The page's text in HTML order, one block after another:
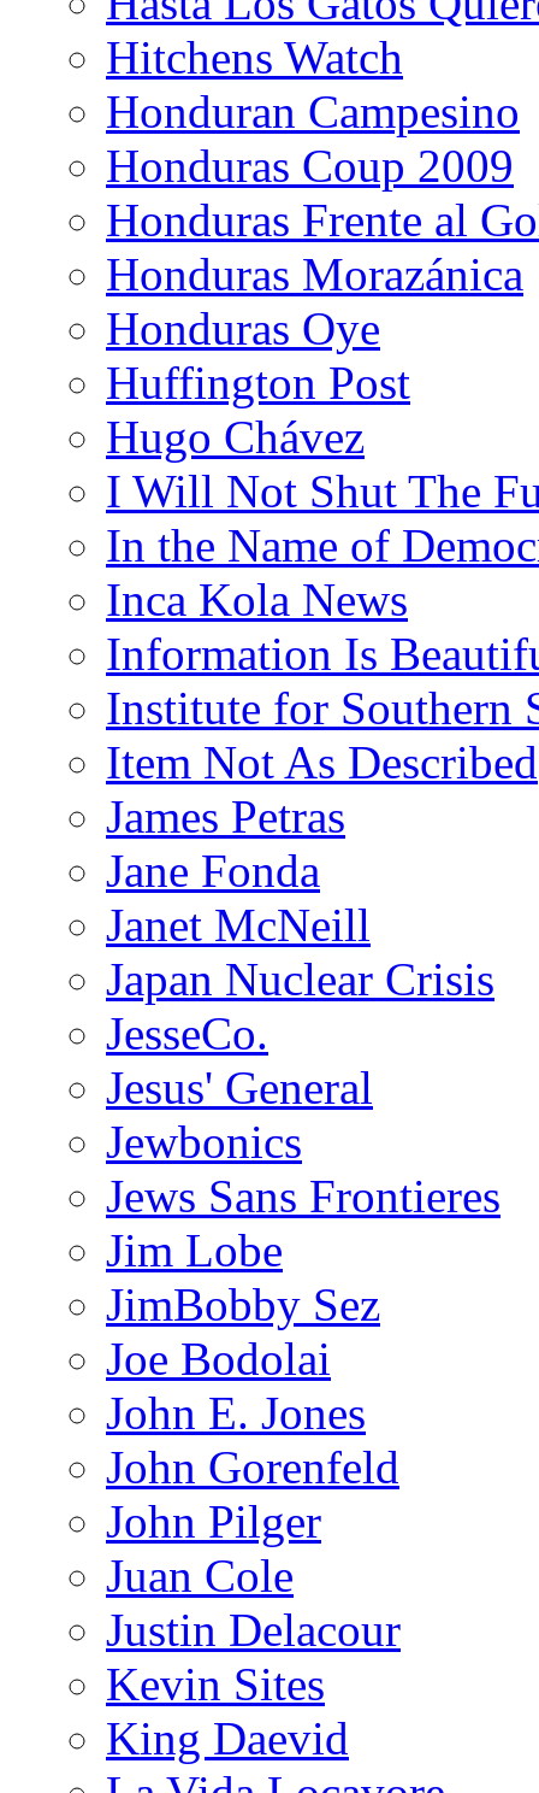
Hitchens Watch
Honduran Campesino
Honduras Coup 2009
Honduras Frente al
Honduras Morazánica
Honduras Oye
Huffington Post
Hugo Chávez
I Will Not Shut The
In the Name of
Inca Kola News
Information Is
Institute for Southern
Item Not As Described
James Petras
Jane Fonda
Janet McNeill
Japan Nuclear Crisis
JesseCo.
Jesus' General
Jewbonics
Jews Sans Frontieres
Jim Lobe
JimBobby Sez
Joe Bodolai
John E. Jones
John Gorenfeld
John Pilger
Juan Cole
Justin Delacour
Kevin Sites
King Daevid